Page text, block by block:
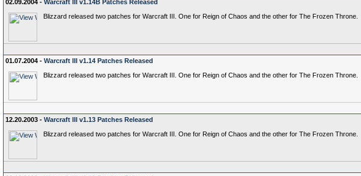
02.09.2004 - Warcraft III v1.14B Patches Released
Blizzard released two patches for Warcraft III. One for Reign of Chaos and the other for The Frozen Throne.
01.07.2004 - Warcraft III v1.14 Patches Released
Blizzard released two patches for Warcraft III. One for Reign of Chaos and the other for The Frozen Throne.
12.20.2003 - Warcraft III v1.13 Patches Released
Blizzard released two patches for Warcraft III. One for Reign of Chaos and the other for The Frozen Throne.